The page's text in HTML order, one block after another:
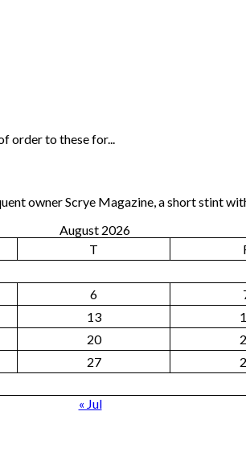
order to these for...
owner Scrye Magazine, a short stint
August 2026
T
6
13
20
27
« Jul